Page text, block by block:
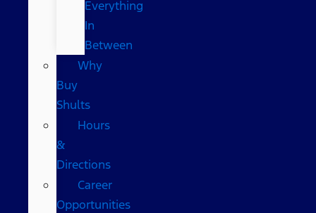
Everything
In
Between
Why
Buy
Shults
Hours
&
Directions
Career
Opportunities